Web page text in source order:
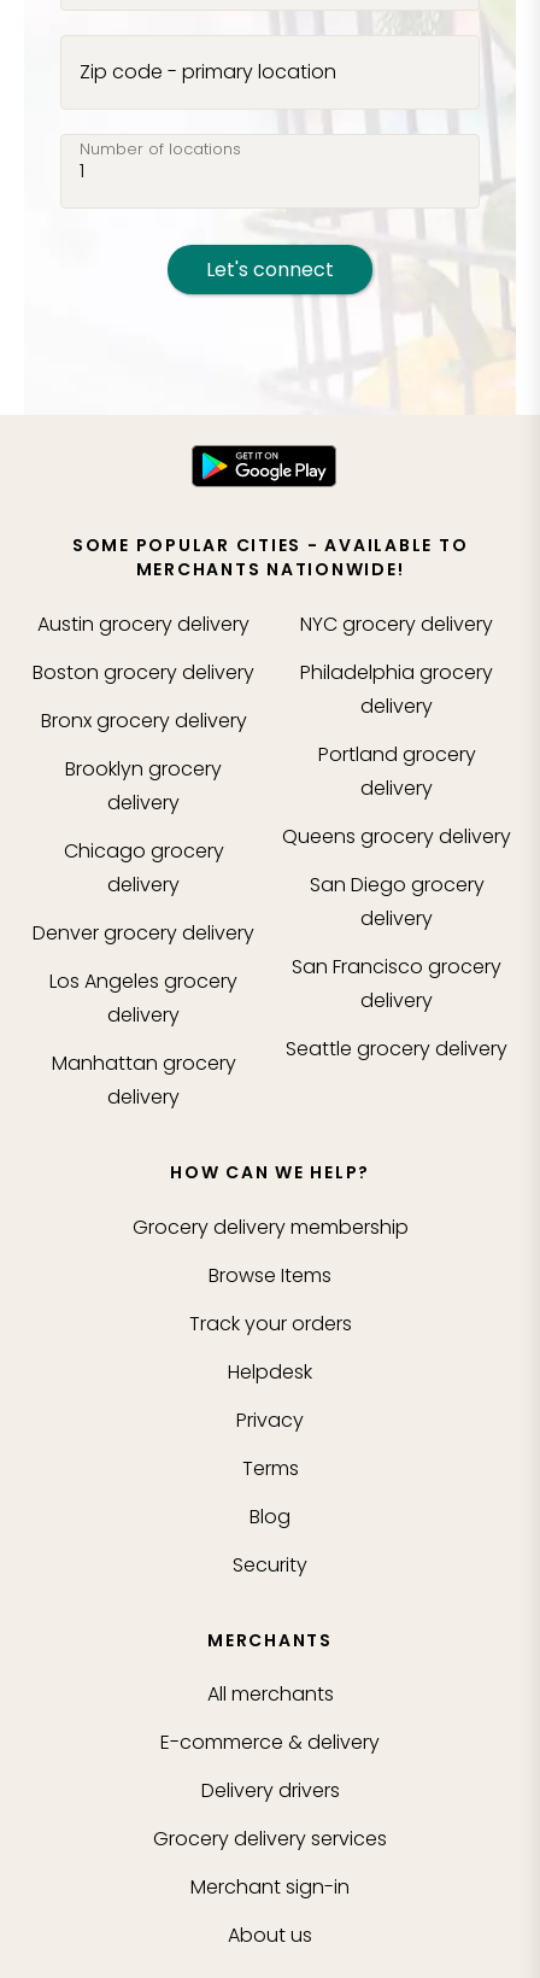
Zip code - primary location
Number of locations
Let's connect
SOME POPULAR CITIES - AVAILABLE TO
MERCHANTS NATIONWIDE!
Austin grocery delivery
Boston grocery delivery
Bronxgrocery delivery
Brooklyn grocery
delivery
Chicago grocery
delivery
Denvergrocery delivery
Los Angeles grocery
delivery
Manhattan grocery
delivery
NYCgrocery delivery
Philadelphia grocery
delivery
Portland grocery
delivery
Queens grocery delivery
San Diego grocery
delivery
San Francisco grocery
delivery
Seattle grocery delivery
HOW CAN WE HELP?
Grocery delivery membership
Browse Items
Track your orders
Helpdesk
Privacy
Terms
Blog
Security
MERCHANTS
All merchants
E-commerce & delivery
Delivery drivers
Grocery delivery services
Merchant sign-in
About us